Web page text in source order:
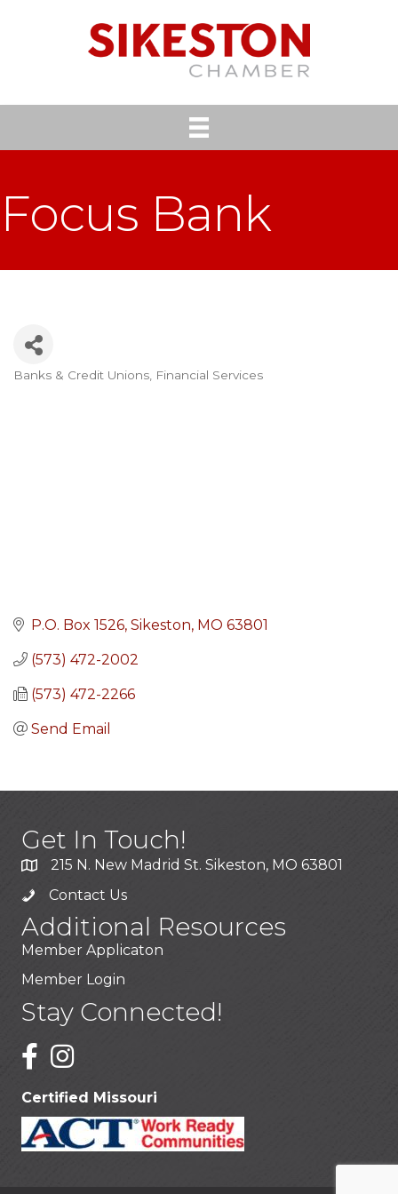
Focus Bank
Banks & Credit Unions Financial Services
P.O. Box 1526 Sikeston MO 63801
(573) 472-2002
(573) 472-2266
Send Email
Get In Touch!
215 N. New Madrid St. Sikeston, MO 63801
Contact Us
Additional Resources
Member Applicaton
Member Login
Stay Connected!
Certified Missouri